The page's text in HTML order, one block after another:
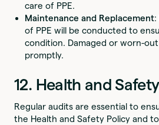
care of PPE.
Maintenance and Replacement:
of PPE will be conducted to
condition. Damaged or worn-out
promptly.
12. Health and
Regular audits are essential to
the Health and Safety Policy and